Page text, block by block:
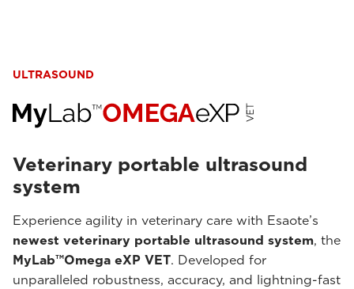
ULTRASOUND
Veterinary portable ultrasound
system
Experience agility in veterinary care with Esaote’s
newest veterinary portable ultrasound system, the
MyLab™Omega eXP VET. Developed for
unparalleled robustness, accuracy, and lightning-fast